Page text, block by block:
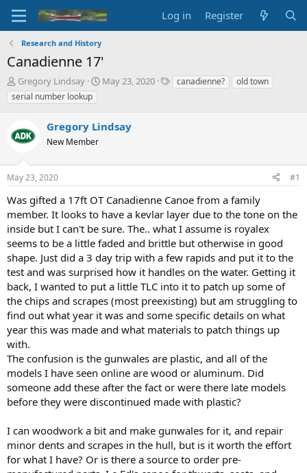
Log in Register
Research and History
Canadienne 17'
T
h
r
a
d
t
a
t
e
r
Gregory Lindsay
S
t
t
May 23, 2020
Tcanadienne?
old town
serial number lookup
Gregory Lindsay
New Member
May 23, 2020 #1
Was gifted a 17ft OT Canadienne Canoe from a family
member. It looks to have a kevlar layer due to the tone on the
inside but I can't be sure. The.. what I assume is royalex
seems to be a little faded and brittle but otherwise in good
shape. Just did a 3 day trip with a few rapids and put it to the
test and was surprised how it handles on the water. Getting it
back, I wanted to put a little TLC into it to patch up some of
the chips and scrapes (most preexisting) but am struggling to
find out what year it was and some specific details on what
year this was made and what materials to patch things up
with.
The confusion is the gunwales are plastic, and all of the
models I have seen online are wood or aluminum. Did
someone add these after the fact or were there late models
before they were discontinued made with plastic?
I can woodwork a bit and make gunwales for it, and repair
minor dents and scrapes in the hull, but is it worth the effort
for what I have? Or is there a source to order pre-